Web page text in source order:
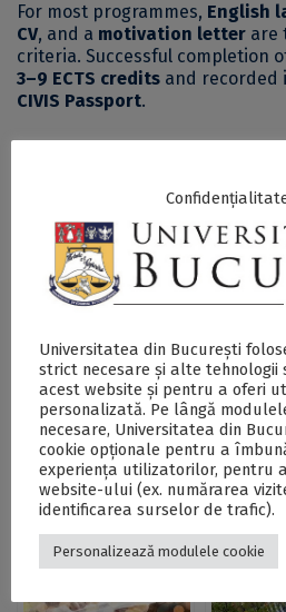
For most programmes, English
CV, and a motivation letter are
criteria. Successful completion
3–9 ECTS credits and recorded
CIVIS Passport.
simultaneously receiving
Further details are available
webpage.
SECŢIUNE ACCESIBILIZATĂ
PERSOANELE CU
Postări Asemănătoare:
Universitatea din București
strict necesare și alte tehnologii
acest website și pentru a oferi
personalizată. Pe lângă
necesare, Universitatea din
cookie opționale pentru a
experiența utilizatorilor, pentru
website-ului (ex. numărarea
identificarea surselor de trafic).
Personalizează modulele cookie